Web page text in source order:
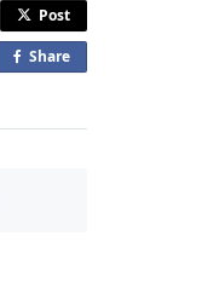
Post
Share